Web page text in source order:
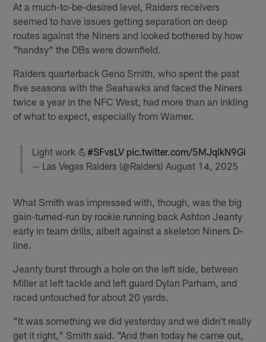
At a much-to-be-desired level, Raiders receivers
seemed to have issues getting separation on deep
routes against the Niners and looked bothered by how
"handsy" the DBs were downfield.
Raiders quarterback Geno Smith, who spent the past
five seasons with the Seahawks and faced the Niners
twice a year in the NFC West, had more than an inkling
of what to expect, especially from Warner.
Light work 💪#SFvsLV pic.twitter.com/5MJqlkN9Gi
— Las Vegas Raiders (@Raiders) August 14, 2025
What Smith was impressed with, though, was the big
gain-turned-run by rookie running back Ashton Jeanty
early in team drills, albeit against a skeleton Niners D-
line.
Jeanty burst through a hole on the left side, between
Miller at left tackle and left guard Dylan Parham, and
raced untouched for about 20 yards.
"It was something we did yesterday and we didn't really
get it right," Smith said. "And then today he came out,